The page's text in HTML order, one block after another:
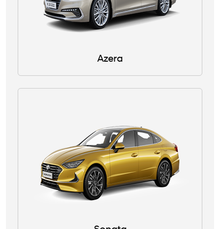
Azera